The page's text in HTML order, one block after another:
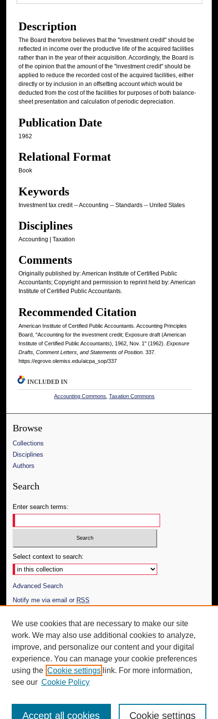
Description
The Board therefore believes that the "investment credit" should be
reflected in income over the productive life of the acquired facilities
rather than in the year of their acquisition. Accordingly, the Board is
of the opinion that the amount of the "investment credit" should be
applied to reduce the recorded cost of the acquired facilities, either
directly or by inclusion in an offsetting account which would be
deducted from the cost of the facilities for purposes of both balance-
sheet presentation and calculation of periodic depreciation.
Publication Date
1962
Relational Format
Book
Keywords
Investment tax credit -- Accounting -- Standards -- United States
Disciplines
Accounting | Taxation
Comments
Originally published by: American Institute of Certified Public
Accountants; Copyright and permission to reprint held by: American
Institute of Certified Public Accountants.
Recommended Citation
American Institute of Certified Public Accountants. Accounting Principles
Board, "Accounting for the investment credit; Exposure draft (American
Institute of Certified Public Accountants), 1962, Nov. 1" (1962). Exposure
Drafts, Comment Letters, and Statements of Position . 337.
https://egrove.olemiss.edu/aicpa_sop/337
INCLUDED IN
Accounting Commons ,Taxation Commons
Browse
Collections
Disciplines
Authors
Search
Enter search terms:
Select context to search:
Advanced Search
Notify me via email or RSS
Author Corner
Author FAQ
Additional Information
Request an Accessible Copy
We use cookies that are necessary to make our site
work. We may also use additional cookies to analyze,
improve, and personalize our content and your digital
experience. You can manage your cookie preferences
using the Cookie settings link. For more information,
see our Cookie Policy
Cookie settings
Accept all cookies